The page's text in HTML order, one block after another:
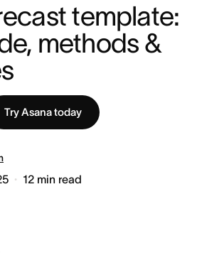
template:
methods &
Try Asana today
12 min read